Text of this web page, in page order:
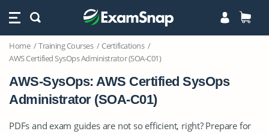
Home Training Courses
Certifications
AWS Certified SysOps Administrator (SOA-C01)
AWS-SysOps: AWS Certified SysOps
Administrator (SOA-C01)
PDFs and exam guides are not so efficient, right? Prepare for